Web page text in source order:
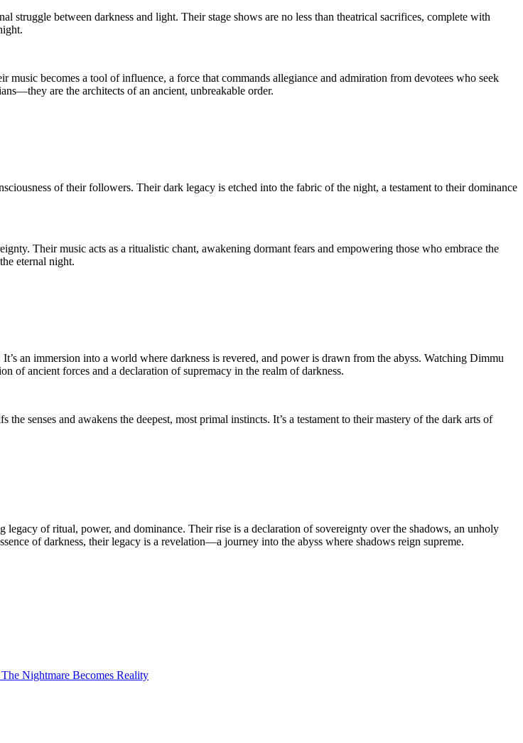
between darkness and light. Their stage shows are no less than theatrical sacrifices, complete with
becomes a tool of influence, a force that commands allegiance and admiration from devotees who seek
are the architects of an ancient, unbreakable order.
of their followers. Their dark legacy is etched into the fabric of the night, a testament to their dominance
Their music acts as a ritualistic chant, awakening dormant fears and empowering those who embrace the
eternal night.
an immersion into a world where darkness is revered, and power is drawn from the abyss. Watching Dimmu
ancient forces and a declaration of supremacy in the realm of darkness.
senses and awakens the deepest, most primal instincts. It’s a testament to their mastery of the dark arts of
of ritual, power, and dominance. Their rise is a declaration of sovereignty over the shadows, an unholy
of darkness, their legacy is a revelation—a journey into the abyss where shadows reign supreme.
Nightmare Becomes Reality